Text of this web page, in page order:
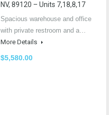
NV, 89120 – Units 7,18,8,17
Spacious warehouse and office
with private restroom and a…
More Details
$5,580.00